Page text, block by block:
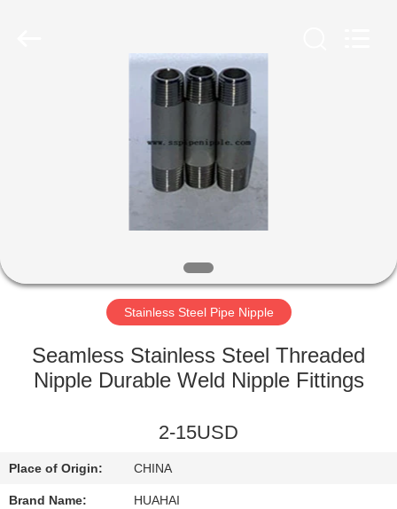
PRODUCTS
FACTORY
QUALITY
CONTACT
US
Stainless Steel Pipe Nipple
Seamless Stainless Steel Threaded
Nipple Durable Weld Nipple Fittings
2-15USD
Place of Origin: CHINA
Brand Name: HUAHAI